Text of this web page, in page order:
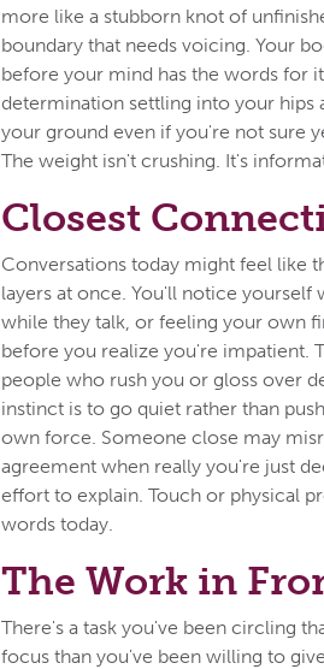
more like a stubborn knot of
boundary that needs voicing. Your
before your mind has the words for
determination settling into your hips
your ground even if you're not sure
The weight isn't crushing. It's
Closest
Conversations today might feel like
layers at once. You'll notice yourself
while they talk, or feeling your own
before you realize you're impatient.
people who rush you or gloss over
instinct is to go quiet rather than
own force. Someone close may
agreement when really you're just
effort to explain. Touch or physical
words today.
The Work in
There's a task you've been circling
focus than you've been willing to